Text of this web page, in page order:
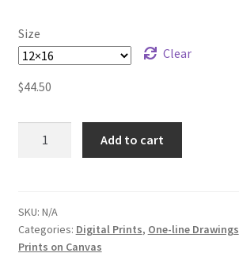
Size
Clear
$44.50
Landscape
|
Digital
Add to cart
SKU: N/A
Categories: Digital Prints, One-line Drawings
Prints on Canvas